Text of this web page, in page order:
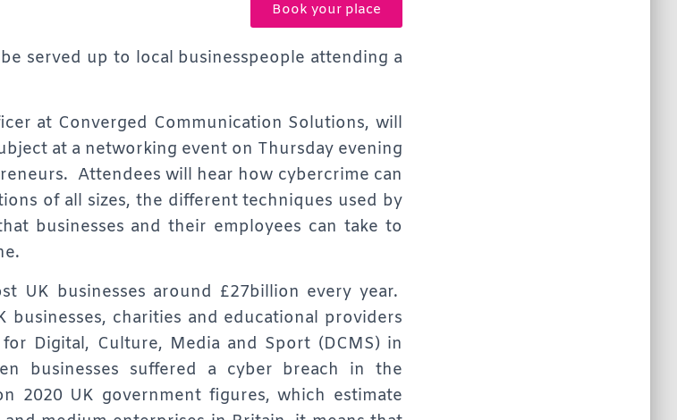
Book your place
served up to local businesspeople attending a
at Converged Communication Solutions, will
at a networking event on Thursday evening
Attendees will hear how cybercrime can
of all sizes, the different techniques used by
businesses and their employees can take to
UK businesses around £27billion every year.
businesses, charities and educational providers
Digital, Culture, Media and Sport (DCMS) in
businesses suffered a cyber breach in the
2020 UK government figures, which estimate